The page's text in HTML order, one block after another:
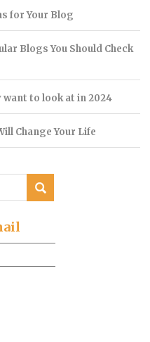
for Your Blog
Blogs You Should Check
to look at in 2024
Change Your Life